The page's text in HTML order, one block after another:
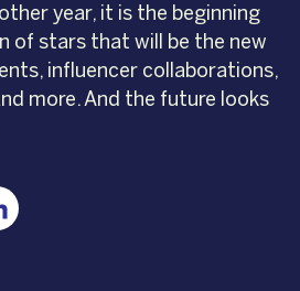
year, it is the beginning
of stars that will be the new
influencer collaborations,
more. And the future looks